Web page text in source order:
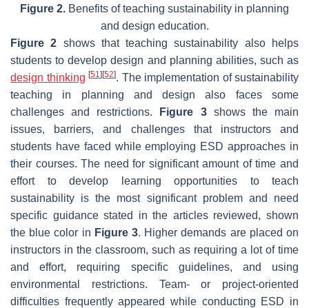
Figure 2. Benefits of teaching sustainability in planning
and design education.
Figure 2 shows that teaching sustainability also helps
students to develop design and planning abilities, such as
design thinking [51 ][52]. The implementation of sustainability
teaching in planning and design also faces some
challenges and restrictions.
Figure 3shows the main
issues, barriers, and challenges that instructors and
students have faced while employing ESD approaches in
their courses. The need for significant amount of time and
effort to develop learning opportunities to teach
sustainability is the most significant problem and need
specific guidance stated in the articles reviewed, shown
the blue color in Figure 3. Higher demands are placed on
instructors in the classroom, such as requiring a lot of time
and effort, requiring specific guidelines, and using
environmental restrictions. Team- or project-oriented
difficulties frequently appeared while conducting ESD in